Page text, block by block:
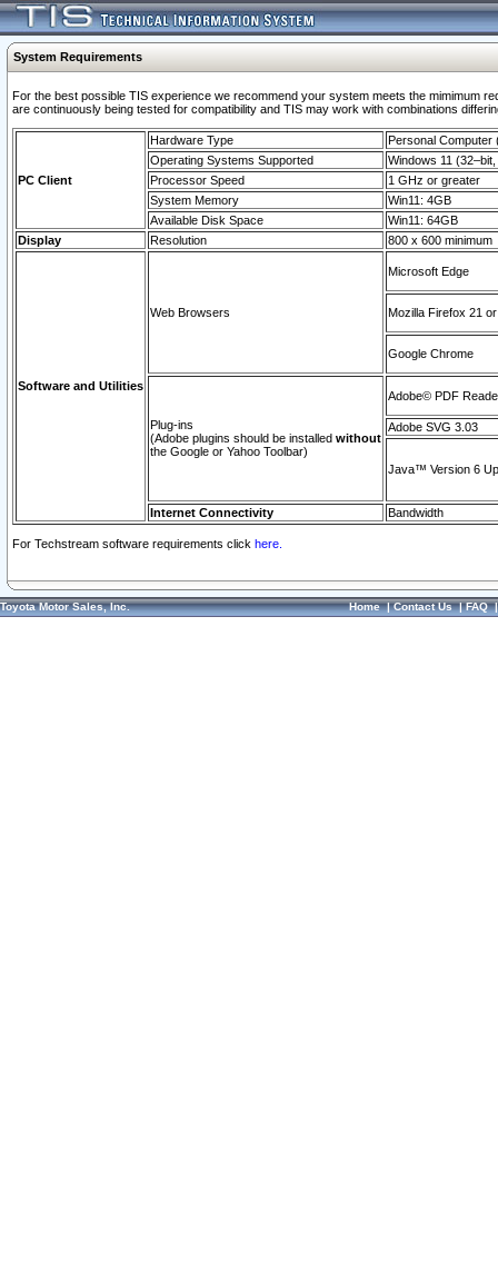
System Requirements
For the best possible TIS experience we recommend your system meets the mimimum
are continuously being tested for compatibility and TIS may work with combinations
PC Client
Hardware Type
Personal Computer
Operating Systems Supported
Windows 11
Processor Speed
1 GHz or greater
System Memory
Win11: 4GB
Available Disk Space
Win11: 64GB
Display
Resolution 800 x 600 minimum
Software and Utilities
Web Browsers
Microsoft Edge
Mozilla Firefox 21
Google Chrome
Plug-ins
(Adobe plugins should be installed without
the Google or Yahoo Toolbar)
Adobe© PDF
Adobe SVG 3.03
Java™ Version 6
Internet Connectivity Bandwidth
For Techstream software requirements click here.
Toyota Motor Sales, Inc. Home|Contact Us|FAQ